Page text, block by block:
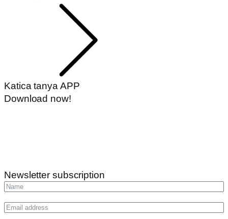
Katica tanya APP
Download now!
Newsletter subscription